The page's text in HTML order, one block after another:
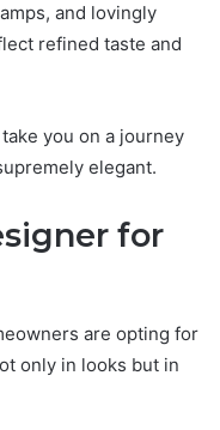
and lovingly
refined taste and
you on a journey
elegant.
for
are opting for
only in looks but in